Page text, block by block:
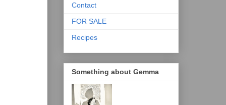
Contact
FOR SALE
Recipes
Something about Gemma